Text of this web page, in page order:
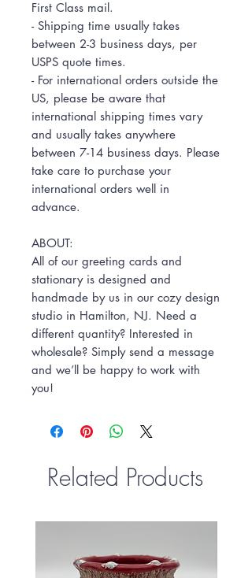
First Class mail.
- Shipping time usually takes
between 2-3 business days, per
USPS quote times.
- For international orders outside the
US, please be aware that
international shipping times vary
and usually takes anywhere
between 7-14 business days. Please
take care to purchase your
international orders well in
advance.
ABOUT:
All of our greeting cards and
stationary is designed and
handmade by us in our cozy design
studio in Hamilton, NJ. Need a
different quantity? Interested in
wholesale? Simply send a message
and we’ll be happy to work with
you!
Related Products